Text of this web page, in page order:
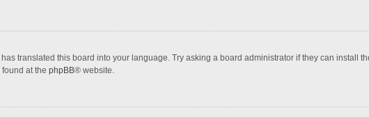
translated this board into your language. Try asking a board administrator if they can install
at the phpBB® website.